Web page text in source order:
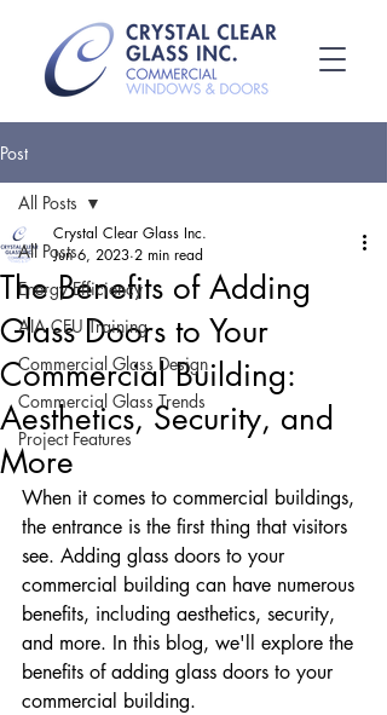
Post
All Posts
Energy Efficiency
AIA CEU Training
Commercial Glass Design
Commercial Glass Trends
Project Features
All Posts
The Benefits of Adding
Glass Doors to Your
Commercial Building:
Aesthetics, Security, and
More
Crystal Clear Glass Inc.
Jun 6, 2023 2 min read
When it comes to commercial buildings,
the entrance is the first thing that visitors
see. Adding glass doors to your
commercial building can have numerous
benefits, including aesthetics, security,
and more. In this blog, we'll explore the
benefits of adding glass doors to your
commercial building.